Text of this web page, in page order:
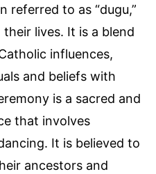
referred to as “dugu,”
lives. It is a blend
influences,
and beliefs with
is a sacred and
that involves
It is believed to
ancestors and